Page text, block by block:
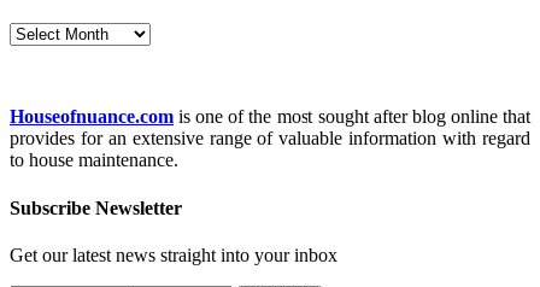
Archives
Houseofnuance.com is one of the most sought after blog online that
provides for an extensive range of valuable information with regard
to house maintenance.
Subscribe Newsletter
Get our latest news straight into your inbox